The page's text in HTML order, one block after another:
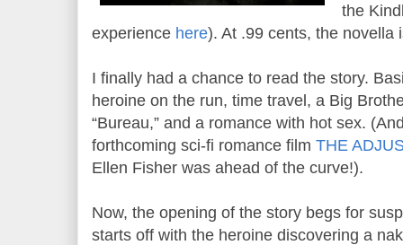
the
experience here). At .99 cents, the novella
I finally had a chance to read the story.
heroine on the run, time travel, a Big
“Bureau,” and a romance with hot sex.
forthcoming sci-fi romance film THE
Ellen Fisher was ahead of the curve!).
Now, the opening of the story begs for
starts off with the heroine discovering a